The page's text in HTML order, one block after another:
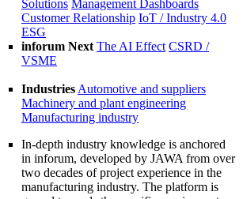
Solutions Management Dashboards
Customer Relationship IoT / Industry 4.0
ESG
inforum Next The AI Effect CSRD /
VSME
Industries Automotive and suppliers
Machinery and plant engineering
Manufacturing industry
In-depth industry knowledge is anchored
in inforum, developed by JAWA from over
two decades of project experience in the
manufacturing industry. The platform is